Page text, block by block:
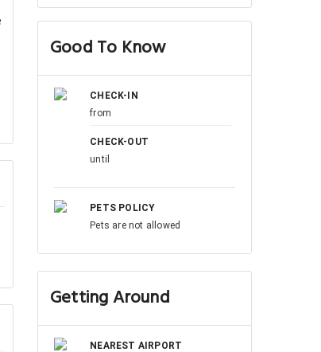
Good To Know
CHECK-IN
from
CHECK-OUT
until
PETS POLICY
Pets are not allowed
Getting Around
NEAREST AIRPORT